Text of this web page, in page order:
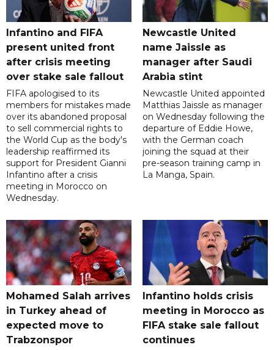
Infantino and FIFA
present united front
after crisis meeting
over stake sale fallout
FIFA apologised to its
members for mistakes made
over its abandoned proposal
to sell commercial rights to
the World Cup as the body's
leadership reaffirmed its
support for President Gianni
Infantino after a crisis
meeting in Morocco on
Wednesday.
Newcastle United
name Jaissle as
manager after Saudi
Arabia stint
Newcastle United appointed
Matthias Jaissle as manager
on Wednesday following the
departure of Eddie Howe,
with the German coach
joining the squad at their
pre-season training camp in
La Manga, Spain.
Mohamed Salah arrives
in Turkey ahead of
expected move to
Trabzonspor
Infantino holds crisis
meeting in Morocco as
FIFA stake sale fallout
continues